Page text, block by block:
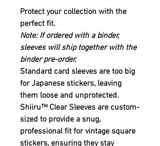
Protect your collection with the
perfect fit.
Note: If ordered with a binder,
sleeves will ship together with the
binder pre-order.
Standard card sleeves are too big
for Japanese stickers, leaving
them loose and unprotected.
Shiiru™ Clear Sleeves are custom-
sized to provide a snug,
professional fit for vintage square
stickers, ensuring they stay